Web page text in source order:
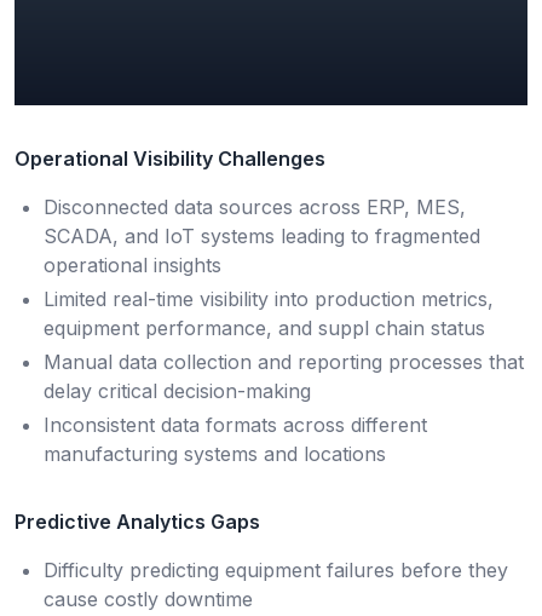
Operational Visibility Challenges
Disconnected data sources across ERP, MES,
SCADA, and IoT systems leading to fragmented
operational insights
Limited real-time visibility into production metrics,
equipment performance, and suppl chain status
Manual data collection and reporting processes that
delay critical decision-making
Inconsistent data formats across different
manufacturing systems and locations
Predictive Analytics Gaps
Difficulty predicting equipment failures before they
cause costly downtime